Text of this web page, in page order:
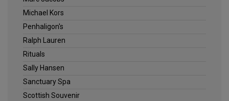
Michael Kors
Penhaligon's
Ralph Lauren
Rituals
Sally Hansen
Sanctuary Spa
Scottish Souvenir